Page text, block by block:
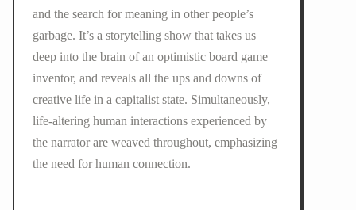
and the search for meaning in other people’s
garbage. It’s a storytelling show that takes us
deep into the brain of an optimistic board game
inventor, and reveals all the ups and downs of
creative life in a capitalist state. Simultaneously,
life-altering human interactions experienced by
the narrator are weaved throughout, emphasizing
the need for human connection.